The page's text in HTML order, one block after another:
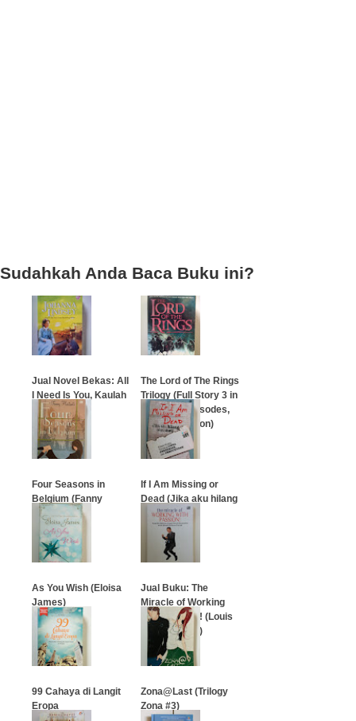
Sudahkah Anda Baca Buku ini?
Jual Novel Bekas: All
I Need Is You, Kaulah
Segalanya
…
The Lord of The Rings
Trilogy (Full Story 3 in
1 book all episodes,
English Version)
…
Four Seasons in
Belgium (Fanny
Hartanti)
…
If I Am Missing or
Dead (Jika aku hilang
atau mati)
As You Wish (Eloisa
James)
…
Jual Buku: The
Miracle of Working
With Passion! (Louis
Sastrawijaya)
…
99 Cahaya di Langit
Eropa
Zona@Last (Trilogy
Zona #3)